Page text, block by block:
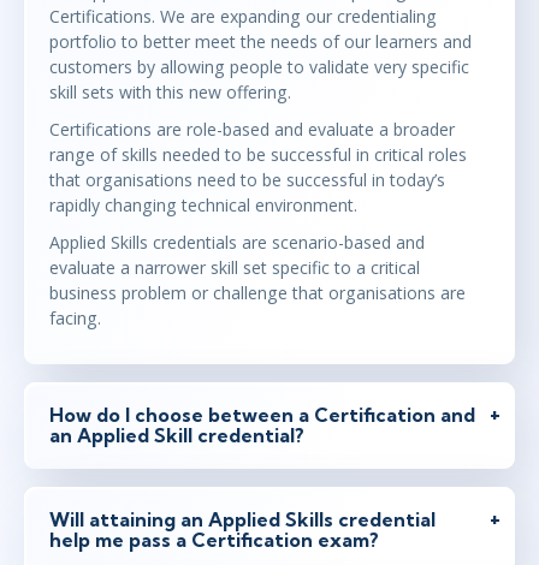
Certifications. We are expanding our credentialing
portfolio to better meet the needs of our learners and
customers by allowing people to validate very specific
skill sets with this new offering.
Certifications are role-based and evaluate a broader
range of skills needed to be successful in critical roles
that organisations need to be successful in today’s
rapidly changing technical environment.
Applied Skills credentials are scenario-based and
evaluate a narrower skill set specific to a critical
business problem or challenge that organisations are
facing.
How do I choose between a Certification and
an Applied Skill credential?
Will attaining an Applied Skills credential
help me pass a Certification exam?